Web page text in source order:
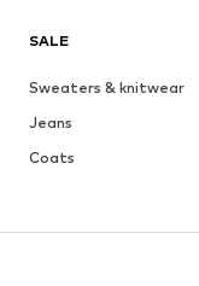
SALE
Sweaters & knitwear
Jeans
Coats
Skirts